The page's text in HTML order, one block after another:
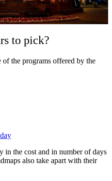
to pick?
the programs offered by the
the cost and in number of days
also take apart with their